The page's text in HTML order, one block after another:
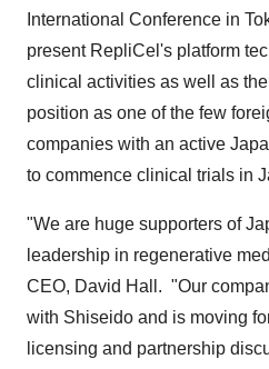
International Conference in
present RepliCel's platform
clinical activities as well as
position as one of the few
companies with an active
to commence clinical trials in
"We are huge supporters of
leadership in regenerative
CEO, David Hall . "Our
with Shiseido and is moving
licensing and partnership